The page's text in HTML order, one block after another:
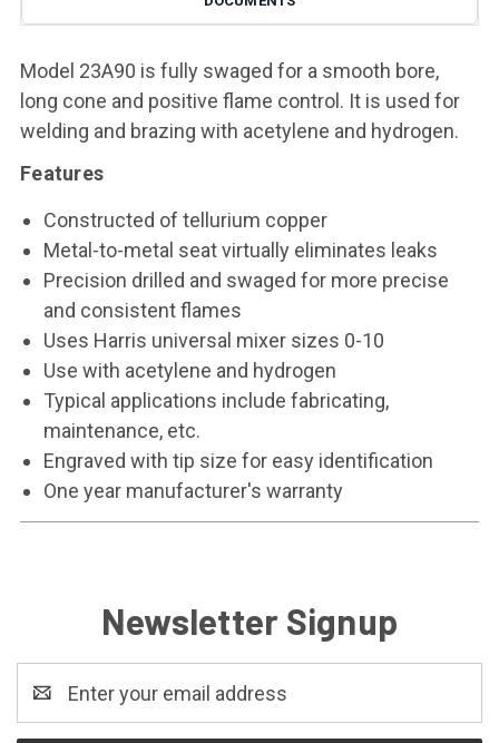
Model 23A90 is fully swaged for a smooth bore,
long cone and positive flame control. It is used for
welding and brazing with acetylene and hydrogen.
Features
Constructed of tellurium copper
Metal-to-metal seat virtually eliminates leaks
Precision drilled and swaged for more precise
and consistent flames
Uses Harris universal mixer sizes 0-10
Use with acetylene and hydrogen
Typical applications include fabricating,
maintenance, etc.
Engraved with tip size for easy identification
One year manufacturer's warranty
Newsletter Signup
Address